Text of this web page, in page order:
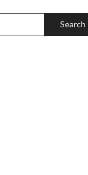
Search